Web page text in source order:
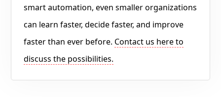
smart automation, even smaller organizations
can learn faster, decide faster, and improve
faster than ever before. Contact us here to
discuss the possibilities.